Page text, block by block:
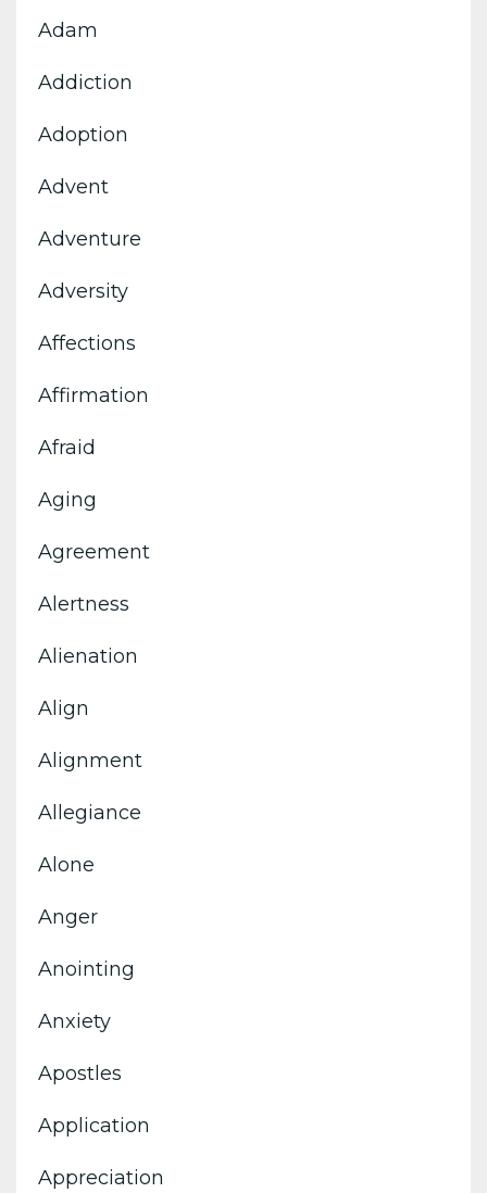
Adam
Addiction
Adoption
Advent
Adventure
Adversity
Affections
Affirmation
Afraid
Aging
Agreement
Alertness
Alienation
Align
Alignment
Allegiance
Alone
Anger
Anointing
Anxiety
Apostles
Application
Appreciation